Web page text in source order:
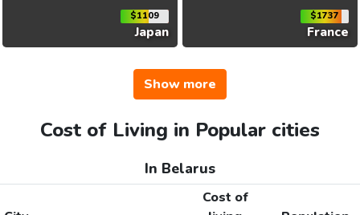
$1109
Japan
$1737
France
Show more
Cost of Living in Popular cities
In Belarus
Cost of